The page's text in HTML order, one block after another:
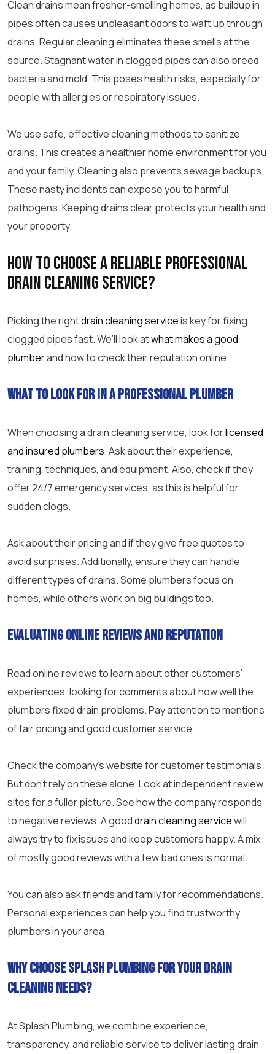
Clean drains mean fresher-smelling homes, as buildup in
pipes often causes unpleasant odors to waft up through
drains. Regular cleaning eliminates these smells at the
source. Stagnant water in clogged pipes can also breed
bacteria and mold. This poses health risks, especially for
people with allergies or respiratory issues.
We use safe, effective cleaning methods to sanitize
drains. This creates a healthier home environment for you
and your family. Cleaning also preventssewage backups.
These nasty incidents can expose you to harmful
pathogens. Keeping drains clear protects your health and
your property.
How to choose a reliableprofessional
drain cleaningservice?
Picking the rightdrain cleaning serviceis key for fixing
clogged pipes fast. We’ll look atwhat makes a good
plumberand how to check their reputation online.
What to look for in a professional plumber
When choosing adrain cleaning service, look forlicensed
and insured plumbers. Ask about their experience,
training, techniques, and equipment. Also, check if they
offer 24/7emergencyservices, as this is helpful for
sudden clogs.
Ask about their pricing and if they give free quotes to
avoid surprises. Additionally, ensure they can handle
different types of drains. Some plumbers focus on
homes, while others work on big buildings too.
Evaluating online reviews and reputation
Read online reviews to learn about other customers’
experiences, looking for comments about how well the
plumbers fixed drain problems. Pay attention to mentions
of fair pricing and goodcustomer service.
Check the company’s website for customer testimonials.
But don’t rely on these alone. Look at independent review
sites for a fuller picture. See how the company responds
to negative reviews. A gooddrain cleaning servicewill
always try to fix issues and keep customers happy. A mix
of mostly good reviews with a few bad ones is normal.
You can also ask friends and family for recommendations.
Personal experiences can help you find trustworthy
plumbers in your area.
Why choose Splash Plumbing for your drain
cleaning needs?
At Splash Plumbing, we combine experience,
transparency, and reliable service to deliver lasting drain